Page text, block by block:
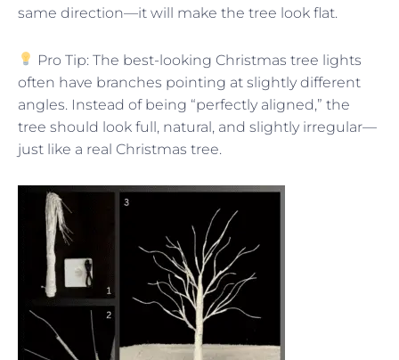
same direction—it will make the tree look flat.
Pro Tip: The best-looking Christmas tree lights
often have branches pointing at slightly different
angles. Instead of being “perfectly aligned,” the
tree should look full, natural, and slightly irregular—
just like a real Christmas tree.